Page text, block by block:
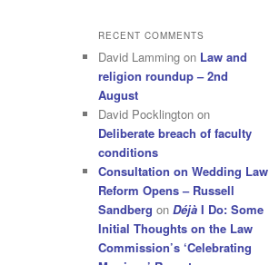
RECENT COMMENTS
David Lamming on Law and
religion roundup – 2nd
August
David Pocklington on
Deliberate breach of faculty
conditions
Consultation on Wedding Law
Reform Opens – Russell
Sandberg on Déjà I Do: Some
Initial Thoughts on the Law
Commission’s ‘Celebrating